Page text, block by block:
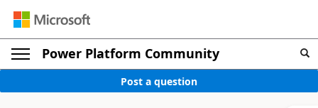
Power Platform Community
Post a question